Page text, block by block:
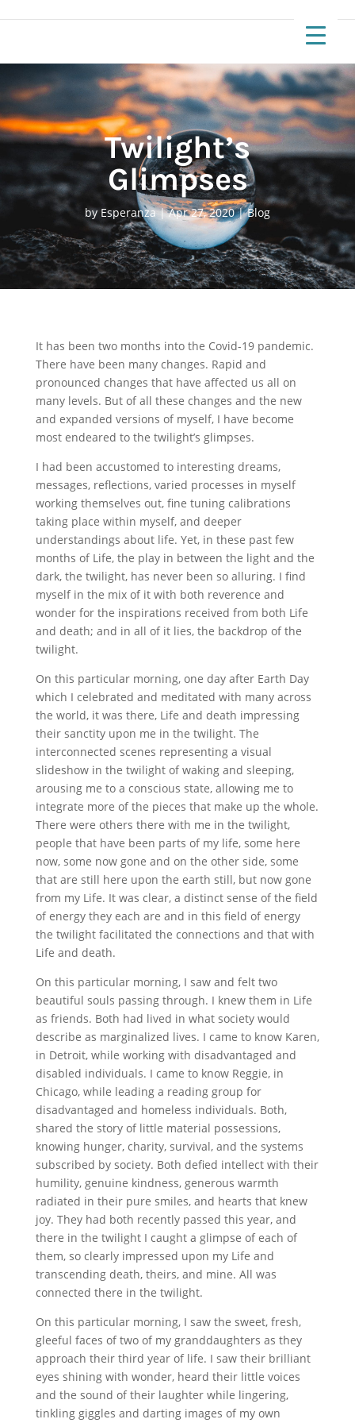
Twilight’s
Glimpses
byEsperanza|Apr 27, 2020|Blog
It has been two months into the Covid-19 pandemic.
There have been many changes. Rapid and
pronounced changes that have affected us all on
many levels. But of all these changes and the new
and expanded versions of myself, I have become
most endeared to the twilight’s glimpses.
I had been accustomed to interesting dreams,
messages, reflections, varied processes in myself
working themselves out, fine tuning calibrations
taking place within myself, and deeper
understandings about life. Yet, in these past few
months of Life, the play in between the light and the
dark, the twilight, has never been so alluring. I find
myself in the mix of it with both reverence and
wonder for the inspirations received from both Life
and death; and in all of it lies, the backdrop of the
twilight.
On this particular morning, one day after Earth Day
which I celebrated and meditated with many across
the world, it was there, Life and death impressing
their sanctity upon me in the twilight. The
interconnected scenes representing a visual
slideshow in the twilight of waking and sleeping,
arousing me to a conscious state, allowing me to
integrate more of the pieces that make up the whole.
There were others there with me in the twilight,
people that have been parts of my life, some here
now, some now gone and on the other side, some
that are still here upon the earth still, but now gone
from my Life. It was clear, a distinct sense of the field
of energy they each are and in this field of energy
the twilight facilitated the connections and that with
Life and death.
On this particular morning, I saw and felt two
beautiful souls passing through. I knew them in Life
as friends. Both had lived in what society would
describe as marginalized lives. I came to know Karen,
in Detroit, while working with disadvantaged and
disabled individuals. I came to know Reggie, in
Chicago, while leading a reading group for
disadvantaged and homeless individuals. Both,
shared the story of little material possessions,
knowing hunger, charity, survival, and the systems
subscribed by society. Both defied intellect with their
humility, genuine kindness, generous warmth
radiated in their pure smiles, and hearts that knew
joy. They had both recently passed this year, and
there in the twilight I caught a glimpse of each of
them, so clearly impressed upon my Life and
transcending death, theirs, and mine. All was
connected there in the twilight.
On this particular morning, I saw the sweet, fresh,
gleeful faces of two of my granddaughters as they
approach their third year of life. I saw their brilliant
eyes shining with wonder, heard their little voices
and the sound of their laughter while lingering,
tinkling giggles and darting images of my own